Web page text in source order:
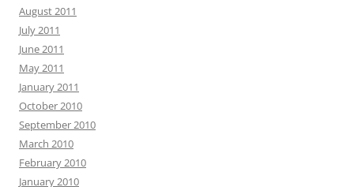
August 2011
July 2011
June 2011
May 2011
January 2011
October 2010
September 2010
March 2010
February 2010
January 2010